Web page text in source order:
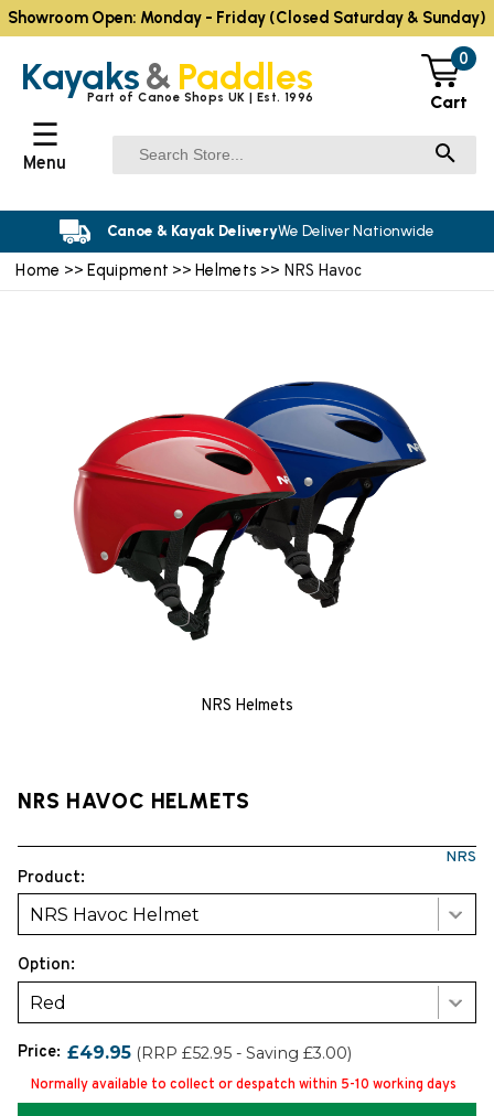
Home >> Equipment >>Helmets >> NRS Havoc
NRS Helmets
NRS HAVOC HELMETS
NRS
Product:
NRS Havoc Helmet
Option:
Red
Price: £49.95 (RRP £52.95 - Saving £3.00)
Normally available to collect or despatch within 5-10 working days
Kayaks& Paddles
Part of Canoe Shops UK | Est. 1996
0
Cart
☰
Menu
Canoe & Kayak DeliveryWe Deliver Nationwide
Showroom Open: Monday - Friday (Closed Saturday & Sunday)